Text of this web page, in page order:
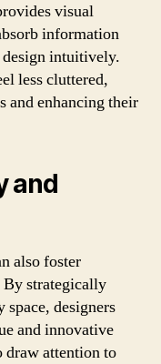
visual
information
design intuitively.
less cluttered,
and enhancing their
and
also foster
strategically
designers
and innovative
draw attention to